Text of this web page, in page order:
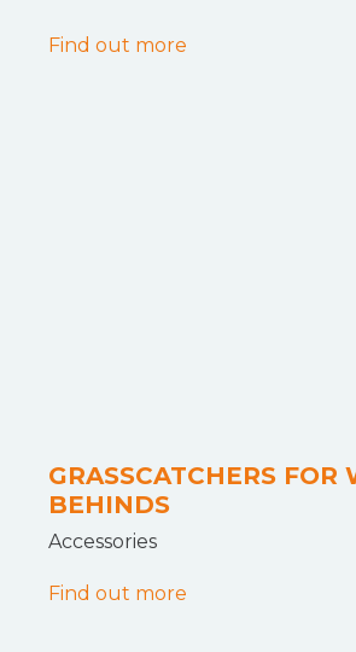
Find out more
GRASSCATCHERS FOR
BEHINDS
Accessories
Find out more